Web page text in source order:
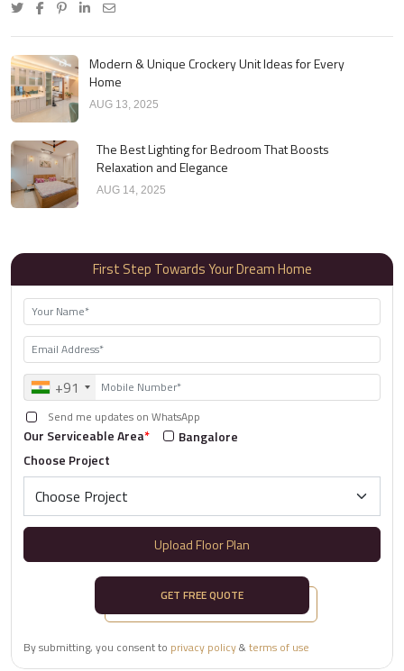
Modern & Unique Crockery Unit Ideas for Every
Home
AUG 13, 2025
The Best Lighting for Bedroom That Boosts
Relaxation and Elegance
AUG 14, 2025
First Step Towards Your Dream Home
+91
Send me updates on WhatsApp
Our Serviceable Area*
Bangalore
Choose Project
Upload Floor Plan
GET FREE QUOTE
By submitting, you consent to privacy policy&terms of use